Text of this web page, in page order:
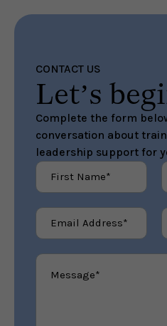
CONTACT US
Let’s
Complete the form
conversation about
leadership support for